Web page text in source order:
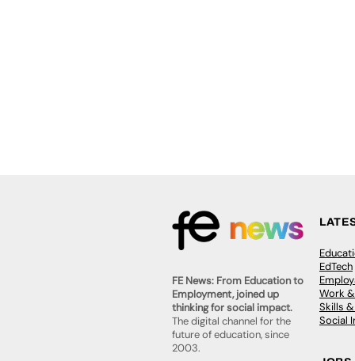
FE News: From Education to
Employment, joined up
thinking for social impact.
The digital channel for the
future of education, since
2003.
EdTech
Work
Skills
Social